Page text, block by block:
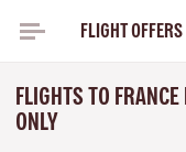
FLIGHT OFFERS
FLIGHTS TO
ONLY